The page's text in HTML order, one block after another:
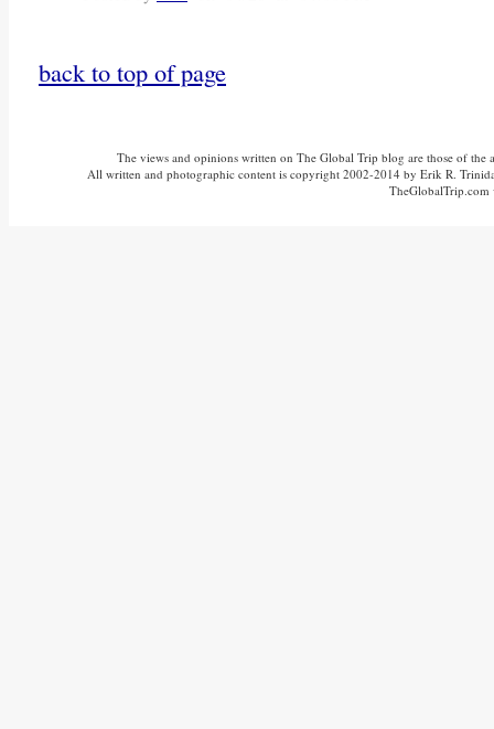
back to top of page
The views and opinions written on The Global Trip blog are those of
All written and photographic content is copyright 2002-2014 by Erik R.
TheGlobalTrip.com